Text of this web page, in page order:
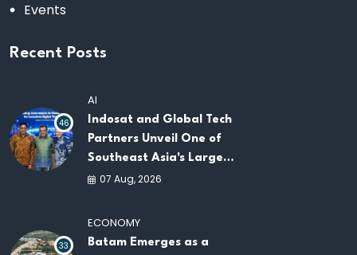
Events
Recent Posts
46
AI
Indosat and Global Tech
Partners Unveil One of
Southeast Asia's Largest
AI Infrastructure
07 Aug, 2026
33
ECONOMY
Batam Emerges as a